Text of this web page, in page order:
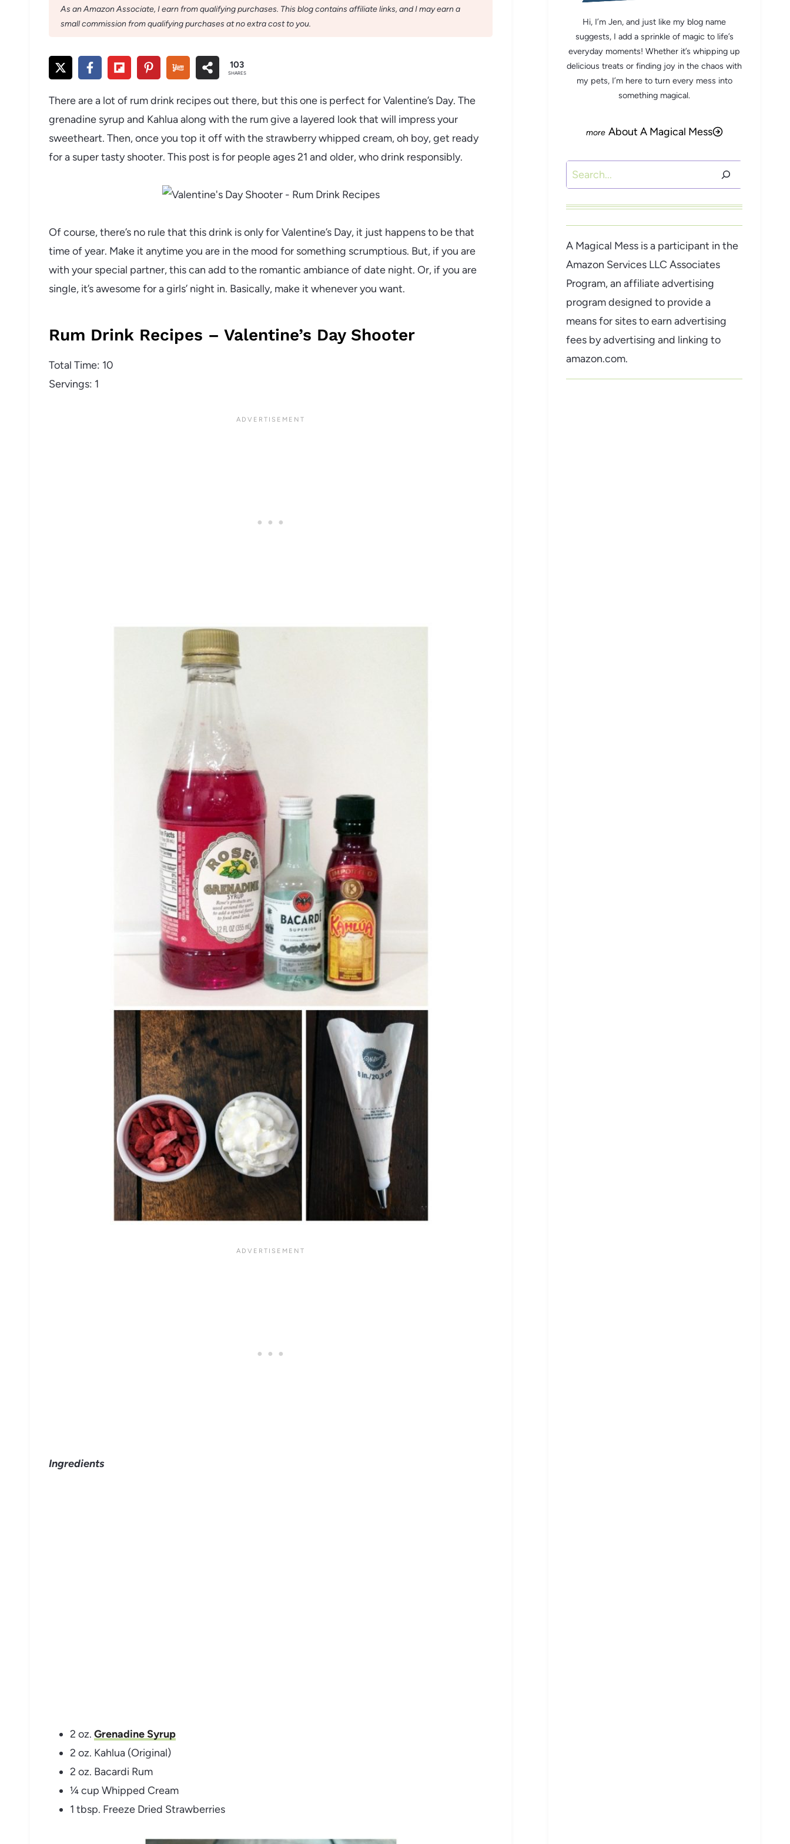
As an Amazon Associate, I earn from qualifying purchases. This blog contains affiliate links, and I may earn a
small commission from qualifying purchases at no extra cost to you.
103
SHARES
There are a lot of rum drink recipes out there, but this one is perfect for Valentine’s Day. The
grenadine syrup and Kahlua along with the rum give a layered look that will impress your
sweetheart. Then, once you top it off with the strawberry whipped cream, oh boy, get ready
for a super tasty shooter. This post is for people ages 21 and older, who drink responsibly.
Of course, there’s no rule that this drink is only for Valentine’s Day, it just happens to be that
time of year. Make it anytime you are in the mood for something scrumptious. But, if you are
with your special partner, this can add to the romantic ambiance of date night. Or, if you are
single, it’s awesome for a girls’ night in. Basically, make it whenever you want.
Rum Drink Recipes – Valentine’s Day Shooter
Total Time: 10
Servings: 1
Ingredients
2 oz. Grenadine Syrup
2 oz. Kahlua (Original)
2 oz. Bacardi Rum
¼ cup Whipped Cream
1 tbsp. Freeze Dried Strawberries
Hi, I’m Jen, and just like my blog name
suggests, I add a sprinkle of magic to life’s
everyday moments! Whether it’s whipping up
delicious treats or finding joy in the chaos with
my pets, I’m here to turn every mess into
something magical.
About A Magical Mess
Search
A Magical Mess is a participant in the
Amazon Services LLC Associates
Program, an affiliate advertising
program designed to provide a
means for sites to earn advertising
fees by advertising and linking to
amazon.com.